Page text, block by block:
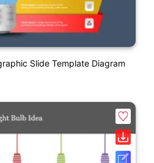
Slide Template Diagram